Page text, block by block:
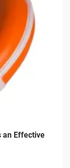
an Effective